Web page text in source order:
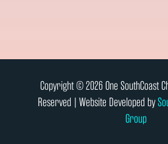
Copyright © 2026 One SouthCoast
Reserved | Website Developed by
Group